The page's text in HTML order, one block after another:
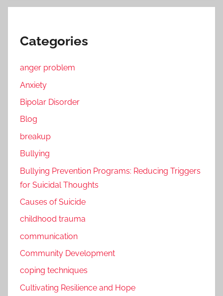
Categories
anger problem
Anxiety
Bipolar Disorder
Blog
breakup
Bullying
Bullying Prevention Programs: Reducing Triggers
for Suicidal Thoughts
Causes of Suicide
childhood trauma
communication
Community Development
coping techniques
Cultivating Resilience and Hope